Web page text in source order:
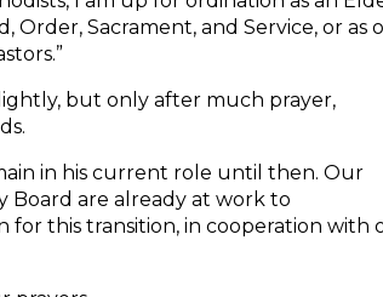
Sacrament, and Service, or as
but only after much prayer,
in his current role until then. Our
Board are already at work to
this transition, in cooperation with